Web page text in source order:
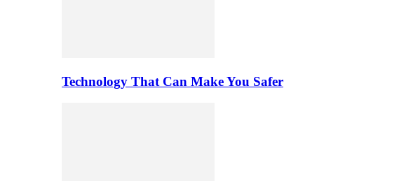
Technology That Can Make You Safer